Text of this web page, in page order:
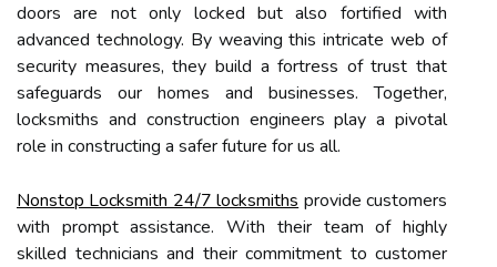
doors are not only locked but also fortified with
advanced technology. By weaving this intricate web of
security measures, they build a fortress of trust that
safeguards our homes and businesses. Together,
locksmiths and construction engineers play a pivotal
role in constructing a safer future for us all.
Nonstop Locksmith 24/7 locksmiths provide customers
with prompt assistance. With their team of highly
skilled technicians and their commitment to customer